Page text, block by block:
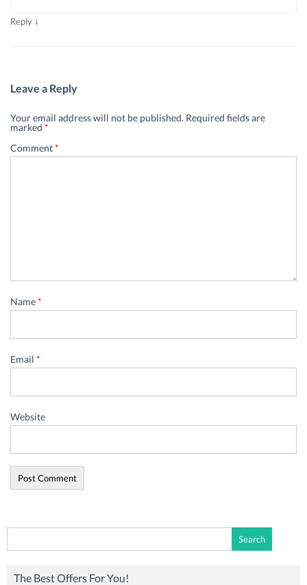
Reply ↓
Leave a Reply
Your email address will not be published. Required fields are
marked *
Comment*
Name*
Email *
Website
for:
The Best Offers For You!